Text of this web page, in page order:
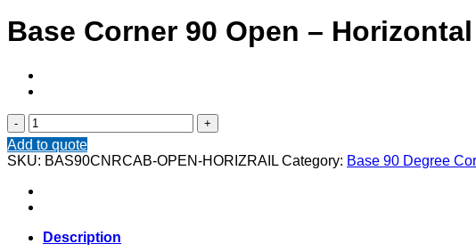
Base Corner 90 Open –
Base
Corner
90
Open
quantity
Add to quote
SKU: BAS90CNRCAB-OPEN-HORIZRAIL Category: Base 90 Degree
Description